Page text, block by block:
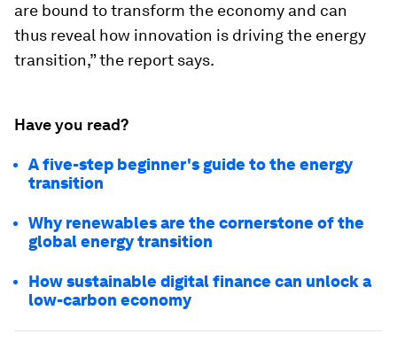
are bound to transform the economy and can
thus reveal how innovation is driving the energy
transition,” the report says.
Have you read?
A five-step beginner's guide to the energy
transition
Why renewables are the cornerstone of the
global energy transition
How sustainable digital finance can unlock a
low-carbon economy